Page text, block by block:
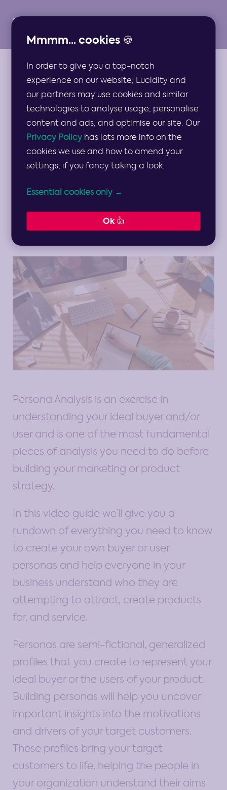
Mmmm... cookies 🍪
In order to give you a top-notch
experience on our website, Lucidity and
our partners may use cookies and similar
technologies to analyse usage, personalise
content and ads, and optimise our site. Our
Privacy Policy has lots more info on the
cookies we use and how to amend your
settings, if you fancy taking a look.
Essential cookies only →
Ok 👍
VIDEOS
Persona Video
Guide
A video guide to developing buyer or user
product and company strategies… 👥
Persona Analysis is an exercise in
understanding your ideal buyer and/or
user and is one of the most fundamental
pieces of analysis you need to do before
building your marketing or product
strategy.
In this video guide we’ll give you a
rundown of everything you need to know
to create your own buyer or user
personas and help everyone in your
business understand who they are
attempting to attract, create products
for, and service.
Personas are semi-fictional, generalized
profiles that you create to represent your
ideal buyer or the users of your product.
Building personas will help you uncover
important insights into the motivations
and drivers of your target customers.
These profiles bring your target
customers to life, helping the people in
your organization understand their aims